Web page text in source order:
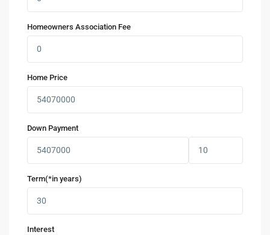
Homeowners Association Fee
Home Price
Down Payment
Term(*in years)
Interest